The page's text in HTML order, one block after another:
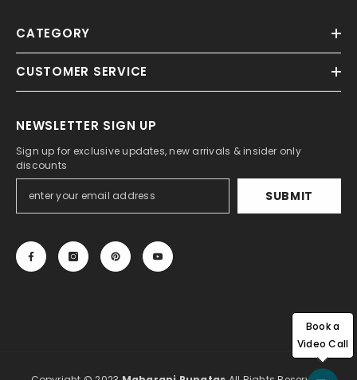
CATEGORY
CUSTOMER SERVICE
NEWSLETTER SIGN UP
Sign up for exclusive updates, new arrivals & insider only
discounts
SUBMIT
Book a
Video Call